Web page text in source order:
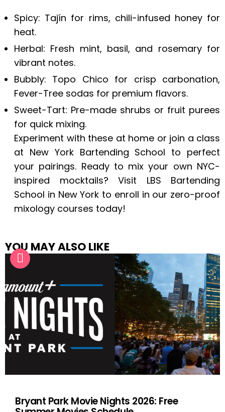
Spicy: Tajín for rims, chili-infused honey for
heat.
Herbal: Fresh mint, basil, and rosemary for
vibrant notes.
Bubbly: Topo Chico for crisp carbonation,
Fever-Tree sodas for premium flavors.
Sweet-Tart: Pre-made shrubs or fruit purees
for quick mixing.
Experiment with these at home or join a class
at New York Bartending School to perfect
your pairings. Ready to mix your own NYC-
inspired mocktails? Visit LBS Bartending
School in New York to enroll in our zero-proof
mixology courses today!
YOU MAY ALSO LIKE
Bryant Park Movie Nights 2026: Free